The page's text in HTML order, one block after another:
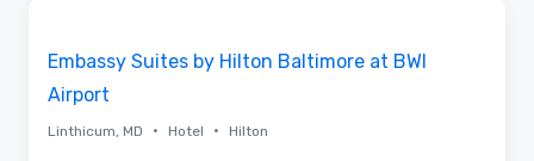
Embassy Suites by Hilton Baltimore at BWI
Airport
Linthicum, MD • Hotel • Hilton